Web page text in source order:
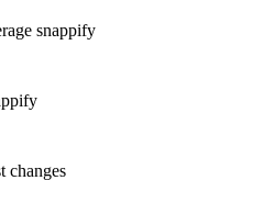
snappify
changes